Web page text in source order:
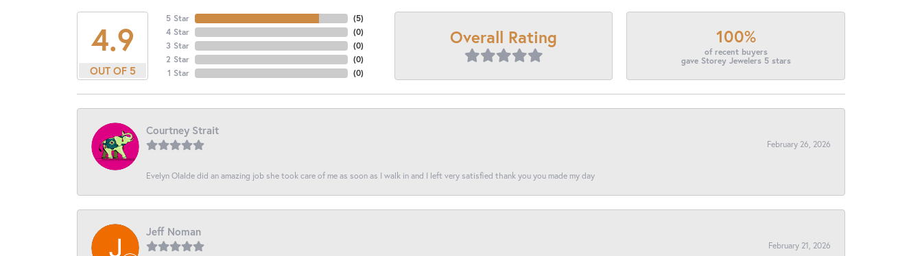
4.9
OUT OF 5
5 Star
4 Star
3 Star
2 Star
1 Star
(5)
(0)
(0)
(0)
(0)
Overall Rating 100%
of recent buyers
gave Storey Jewelers 5 stars
Courtney Strait
February 26, 2026
Evelyn Olalde did an amazing job she took care of me as soon as I walk in and I left very satisfied thank you you made my day
Jeff Noman
February 21, 2026